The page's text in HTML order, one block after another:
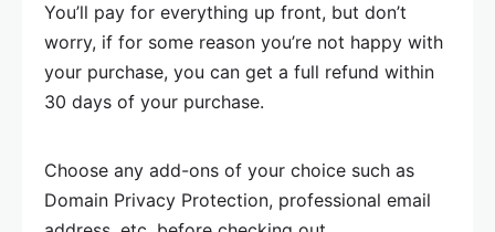
You’ll pay for everything up front, but don’t
worry, if for some reason you’re not happy with
your purchase, you can get a full refund within
30 days of your purchase.
Choose any add-ons of your choice such as
Domain Privacy Protection, professional email